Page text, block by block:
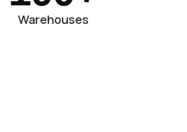
Warehouses